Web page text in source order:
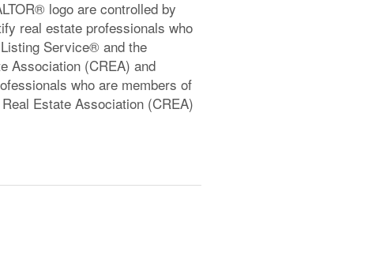
logo are controlled by
real estate professionals who
Service® and the
Association (CREA) and
who are members of
Estate Association (CREA)